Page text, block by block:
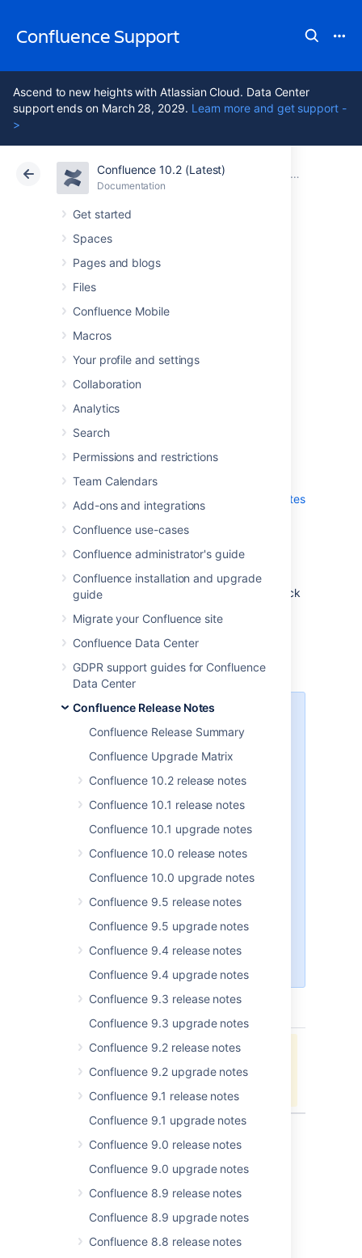
Confluence Support
Ascend to new heights with Atlassian Cloud. Data Center
support ends on March 28, 2029. Learn more and get support -
>
Confluence 10.2 (Latest)
Documentation
Get started
Spaces
Pages and blogs
Files
Confluence Mobile
Macros
Your profile and settings
Collaboration
Analytics
Search
Permissions and restrictions
Team Calendars
Add-ons and integrations
Confluence use-cases
Confluence administrator's guide
Confluence installation and upgrade
guide
Migrate your Confluence site
Confluence Data Center
GDPR support guides for Confluence
Data Center
Confluence Release Notes
Confluence Release Summary
Confluence Upgrade Matrix
Confluence 10.2 release notes
Confluence 10.1 release notes
Confluence 10.1 upgrade notes
Confluence 10.0 release notes
Confluence 10.0 upgrade notes
Confluence 9.5 release notes
Confluence 9.5 upgrade notes
Confluence 9.4 release notes
Confluence 9.4 upgrade notes
Confluence 9.3 release notes
Confluence 9.3 upgrade notes
Confluence 9.2 release notes
Confluence 9.2 upgrade notes
Confluence 9.1 release notes
Confluence 9.1 upgrade notes
Confluence 9.0 release notes
Confluence 9.0 upgrade notes
Confluence 8.9 release notes
Confluence 8.9 upgrade notes
Confluence 8.8 release notes
Atlassian Support Confluence 10.2
Documentation
Cloud Data Center 10.2
Issues resolved in
6.14.1
The Atlassian Confluence team is pleased to
announce the release of
which is a bug-fix release.
Don't have Confluence 6.14 yet?
Check out the new features and other
highlights in the Confluence 6.14 Release Notes
We recommend you read the
Confluence 6.14 Upgrade Notes
and you back
database before upgrading.
Released on 07 February 2019
Change to bundled Java vendor
From Confluence 6.14.1 onwards
we bundle the AdoptOpenJDK
JRE rather than the Oracle
people who run Confluence using
the bundled JRE (which is
available when you install using
the installer).
Both Oracle and AdoptOpenJDK
are supported, so if you would
Change the Java vendor or
version Confluence uses
Jira project doesn't exist or you
don't have permission to view it.
Last modified on Jun 13, 2019
Was this helpful? Yes No